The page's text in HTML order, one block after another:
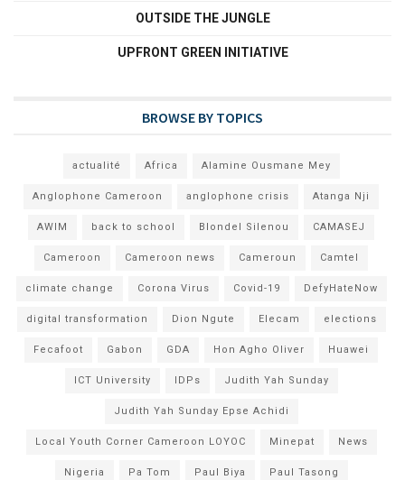
OUTSIDE THE JUNGLE
UPFRONT GREEN INITIATIVE
BROWSE BY TOPICS
actualité Africa Alamine Ousmane Mey
Anglophone Cameroon anglophone crisis Atanga Nji
AWIM back to school Blondel Silenou CAMASEJ
Cameroon Cameroon news Cameroun Camtel
climate change Corona Virus Covid-19 DefyHateNow
digital transformation Dion Ngute Elecam elections
Fecafoot Gabon GDA Hon Agho Oliver Huawei
ICT University IDPs Judith Yah Sunday
Judith Yah Sunday Epse Achidi
Local Youth Corner Cameroon LOYOC Minepat News
Nigeria Pa Tom Paul Biya Paul Tasong